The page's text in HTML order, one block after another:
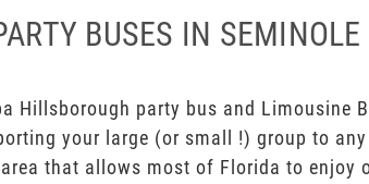
BUSES IN
Hillsborough party bus and Limousine
your large (or small !) group to
that allows most of Florida to